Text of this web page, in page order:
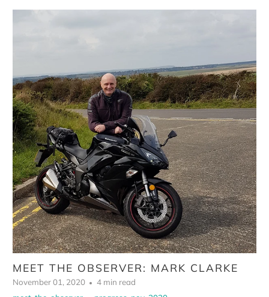
MEET THE OBSERVER: MARK CLARKE
November 01, 2020
4 min read